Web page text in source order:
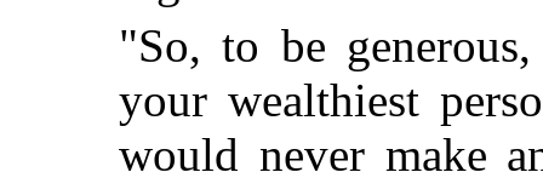
"So, to be
your wealthiest
would never make